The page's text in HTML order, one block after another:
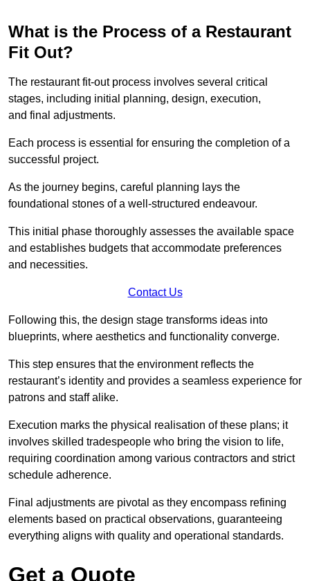
What is the Process of a Restaurant
Fit Out?
The restaurant fit-out process involves several critical
stages, including initial planning, design, execution,
and final adjustments.
Each process is essential for ensuring the completion of a
successful project.
As the journey begins, careful planning lays the
foundational stones of a well-structured endeavour.
This initial phase thoroughly assesses the available space
and establishes budgets that accommodate preferences
and necessities.
Contact Us
Following this, the design stage transforms ideas into
blueprints, where aesthetics and functionality converge.
This step ensures that the environment reflects the
restaurant’s identity and provides a seamless experience for
patrons and staff alike.
Execution marks the physical realisation of these plans; it
involves skilled tradespeople who bring the vision to life,
requiring coordination among various contractors and strict
schedule adherence.
Final adjustments are pivotal as they encompass refining
elements based on practical observations, guaranteeing
everything aligns with quality and operational standards.
Get a Quote